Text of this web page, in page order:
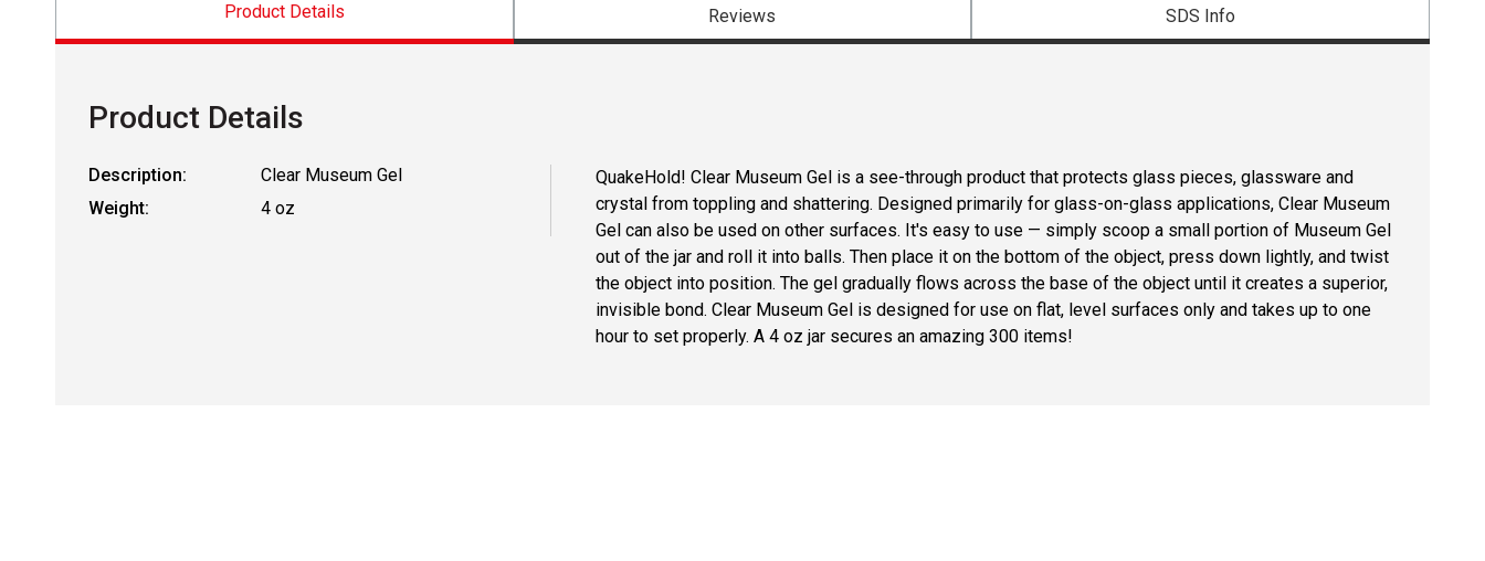
Product Details Reviews SDS Info
Product Details
Description:
Clear Museum Gel
Weight:
4 oz
QuakeHold! Clear Museum Gel is a see-through product that protects glass pieces, glassware and
crystal from toppling and shattering. Designed primarily for glass-on-glass applications, Clear Museum
Gel can also be used on other surfaces. It's easy to use — simply scoop a small portion of Museum Gel
out of the jar and roll it into balls. Then place it on the bottom of the object, press down lightly, and twist
the object into position. The gel gradually flows across the base of the object until it creates a superior,
invisible bond. Clear Museum Gel is designed for use on flat, level surfaces only and takes up to one
hour to set properly. A 4 oz jar secures an amazing 300 items!